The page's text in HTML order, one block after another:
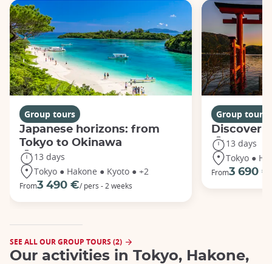
Group tours
Japanese horizons: from
Tokyo to Okinawa
13 days
Tokyo ● Hakone ● Kyoto ● +2
From3 490 €/ pers - 2 weeks
Group tours
Discover
13 days
Tokyo ●
From3 690 €
SEE ALL OUR GROUP TOURS (2)
Our activities in Tokyo, Hakone,